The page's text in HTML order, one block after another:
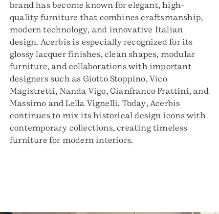
brand has become known for elegant, high-
quality furniture that combines craftsmanship,
modern technology, and innovative Italian
design. Acerbis is especially recognized for its
glossy lacquer finishes, clean shapes, modular
furniture, and collaborations with important
designers such as Giotto Stoppino, Vico
Magistretti, Nanda Vigo, Gianfranco Frattini, and
Massimo and Lella Vignelli. Today, Acerbis
continues to mix its historical design icons with
contemporary collections, creating timeless
furniture for modern interiors.